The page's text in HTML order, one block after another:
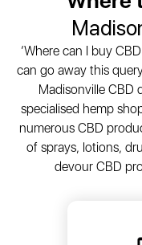
‘Where can I buy
can go away this
Madisonville CBD
specialised hemp
numerous CBD
of sprays, lotions,
devour CBD